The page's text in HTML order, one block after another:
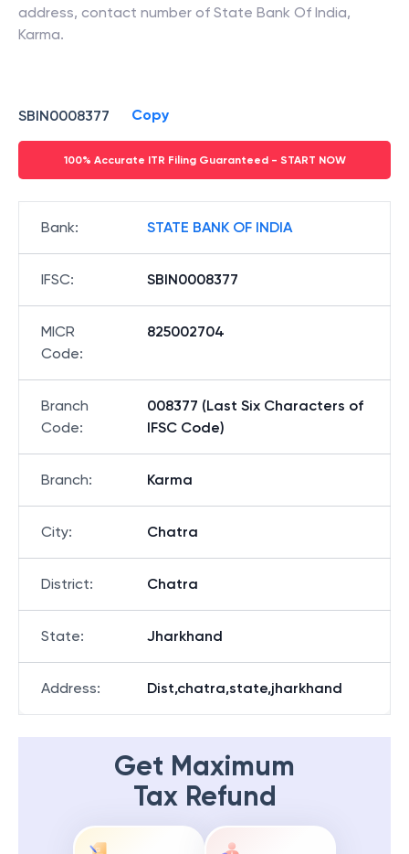
address, contact number of State Bank Of India,
Karma.
SBIN0008377 Copy
100% Accurate ITR Filing Guaranteed - START NOW
Bank: STATE BANK OF INDIA
IFSC: SBIN0008377
MICR
Code:
825002704
Branch
Code:
008377 (Last Six Characters of
IFSC Code)
Branch: Karma
City: Chatra
District: Chatra
State: Jharkhand
Address: Dist,chatra,state,jharkhand
Get Maximum
Tax Refund